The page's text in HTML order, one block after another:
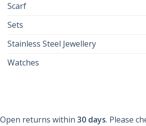
Scarf
Sets
Stainless Steel Jewellery
Watches
Open returns within 30 days. Please